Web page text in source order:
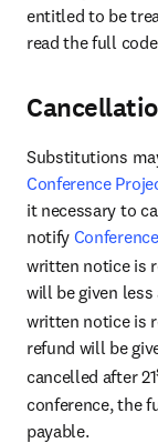
entitled to be
read the full
Conference
it necessary to
notify
written notice is
will be given less
written notice is
refund will be
cancelled after 21
conference, the
payable.